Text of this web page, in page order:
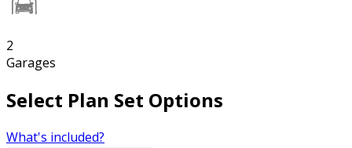
2
Garages
Select Plan Set Options
What's included?